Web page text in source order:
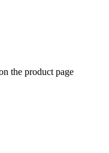
the product page